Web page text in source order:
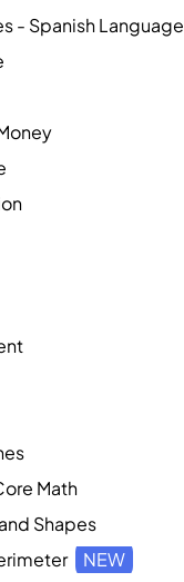
- Spanish Language
Math
Shapes
NEW